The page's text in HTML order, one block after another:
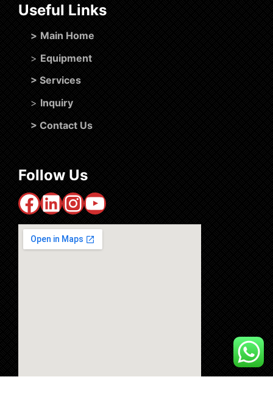
Useful Links
> Main Home
> Equipment
> Services
> Inquiry
> Contact Us
Follow Us
Facebook
LinkedIn
Instagram
YouTube